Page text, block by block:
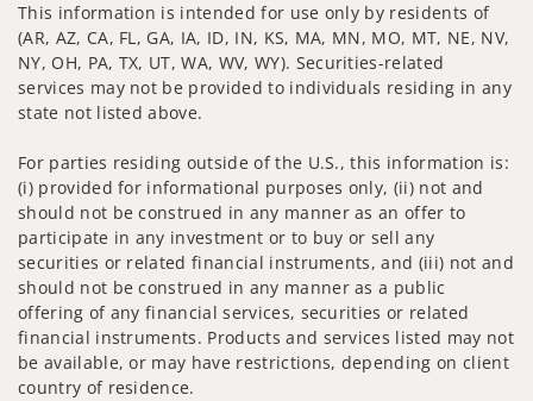
This information is intended for use only by residents of
(AR, AZ, CA, FL, GA, IA, ID, IN, KS, MA, MN, MO, MT, NE, NV,
NY, OH, PA, TX, UT, WA, WV, WY). Securities-related
services may not be provided to individuals residing in any
state not listed above.
For parties residing outside of the U.S., this information is:
(i) provided for informational purposes only, (ii) not and
should not be construed in any manner as an offer to
participate in any investment or to buy or sell any
securities or related financial instruments, and (iii) not and
should not be construed in any manner as a public
offering of any financial services, securities or related
financial instruments. Products and services listed may not
be available, or may have restrictions, depending on client
country of residence.